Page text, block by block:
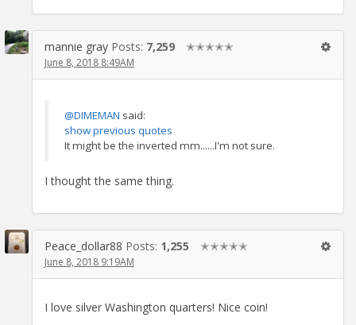
mannie gray Posts: 7,259 ✭✭✭✭✭
June 8, 2018 8:49AM
@DIMEMAN said:
show previous quotes
It might be the inverted mm......I'm not sure.
I thought the same thing.
Peace_dollar88 Posts: 1,255 ✭✭✭✭✭
June 8, 2018 9:19AM
I love silver Washington quarters! Nice coin!